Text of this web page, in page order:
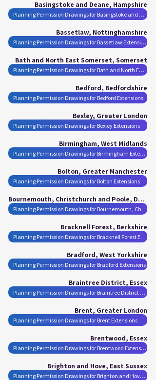
Basingstoke and Deane, Hampshire
Planning Permission Drawings for Basingstoke and Deane Extensions
Bassetlaw, Nottinghamshire
Planning Permission Drawings for Bassetlaw Extensions
Bath and North East Somerset, Somerset
Planning Permission Drawings for Bath and North East Somerset Extensions
Bedford, Bedfordshire
Planning Permission Drawings for Bedford Extensions
Bexley, Greater London
Planning Permission Drawings for Bexley Extensions
Birmingham, West Midlands
Planning Permission Drawings for Birmingham Extensions
Bolton, Greater Manchester
Planning Permission Drawings for Bolton Extensions
Bournemouth, Christchurch and Poole, Dorset
Planning Permission Drawings for Bournemouth, Christchurch and Poole Extensions
Bracknell Forest, Berkshire
Planning Permission Drawings for Bracknell Forest Extensions
Bradford, West Yorkshire
Planning Permission Drawings for Bradford Extensions
Braintree District, Essex
Planning Permission Drawings for Braintree District Extensions
Brent, Greater London
Planning Permission Drawings for Brent Extensions
Brentwood, Essex
Planning Permission Drawings for Brentwood Extensions
Brighton and Hove, East Sussex
Planning Permission Drawings for Brighton and Hove Extensions